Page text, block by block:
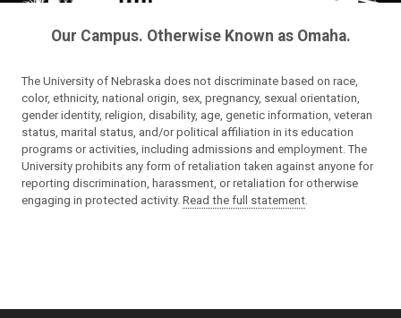
Our Campus. Otherwise Known as Omaha.
The University of Nebraska does not discriminate based on race,
color, ethnicity, national origin, sex, pregnancy, sexual orientation,
gender identity, religion, disability, age, genetic information, veteran
status, marital status, and/or political affiliation in its education
programs or activities, including admissions and employment. The
University prohibits any form of retaliation taken against anyone for
reporting discrimination, harassment, or retaliation for otherwise
engaging in protected activity. Read the full statement